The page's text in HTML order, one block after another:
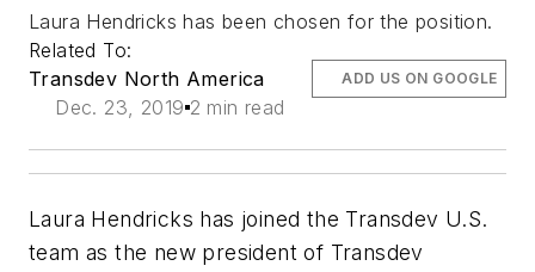
Laura Hendricks has been chosen for the position.
Related To:
Transdev North America
Dec. 23, 2019 2 min read
ADD US ON GOOGLE
Laura Hendricks has joined the Transdev U.S.
team as the new president of Transdev